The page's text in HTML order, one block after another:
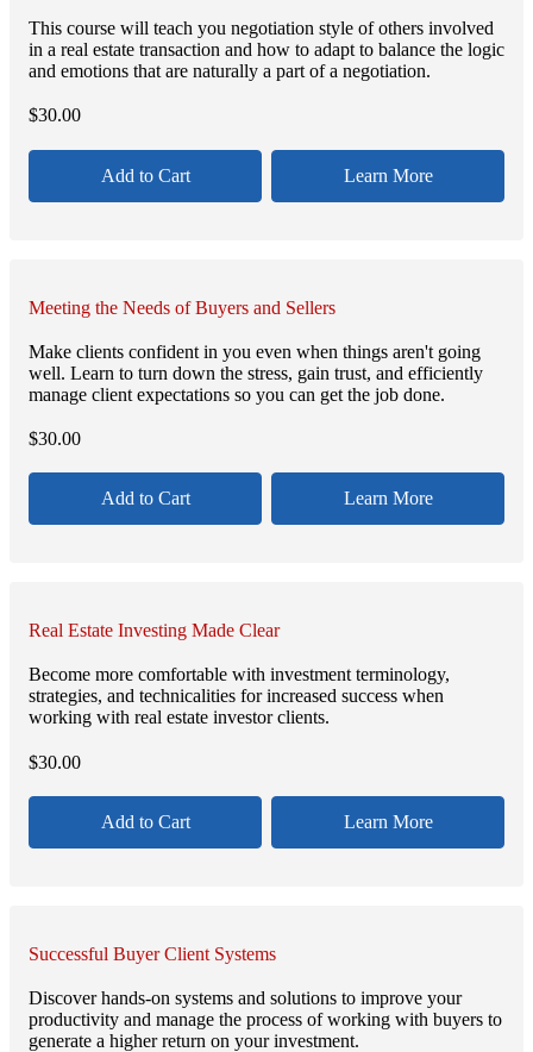
This course will teach you negotiation style of others involved
in a real estate transaction and how to adapt to balance the logic
and emotions that are naturally a part of a negotiation.
$30.00
Add to Cart Learn More
Meeting the Needs of Buyers and Sellers
Make clients confident in you even when things aren't going
well. Learn to turn down the stress, gain trust, and efficiently
manage client expectations so you can get the job done.
$30.00
Add to Cart Learn More
Real Estate Investing Made Clear
Become more comfortable with investment terminology,
strategies, and technicalities for increased success when
working with real estate investor clients.
$30.00
Add to Cart Learn More
Successful Buyer Client Systems
Discover hands-on systems and solutions to improve your
productivity and manage the process of working with buyers to
generate a higher return on your investment.